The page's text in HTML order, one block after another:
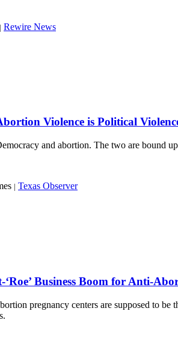
| Rewire News
Violence is Political
and abortion. The two are bound
| Texas Observer
Business Boom for Anti-
pregnancy centers are supposed to